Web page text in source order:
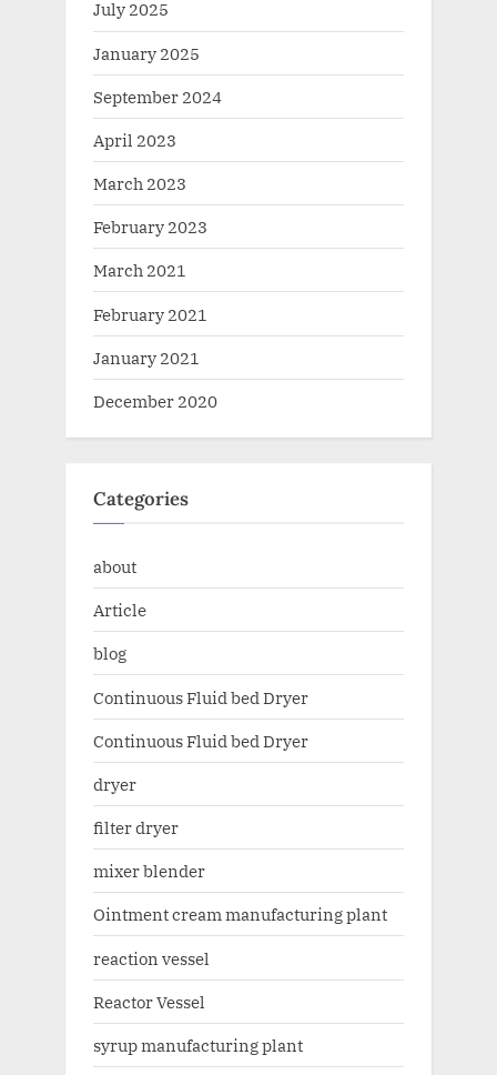
July 2025
January 2025
September 2024
April 2023
March 2023
February 2023
March 2021
February 2021
January 2021
December 2020
Categories
about
Article
blog
Continuous Fluid bed Dryer
Continuous Fluid bed Dryer
dryer
filter dryer
mixer blender
Ointment cream manufacturing plant
reaction vessel
Reactor Vessel
syrup manufacturing plant